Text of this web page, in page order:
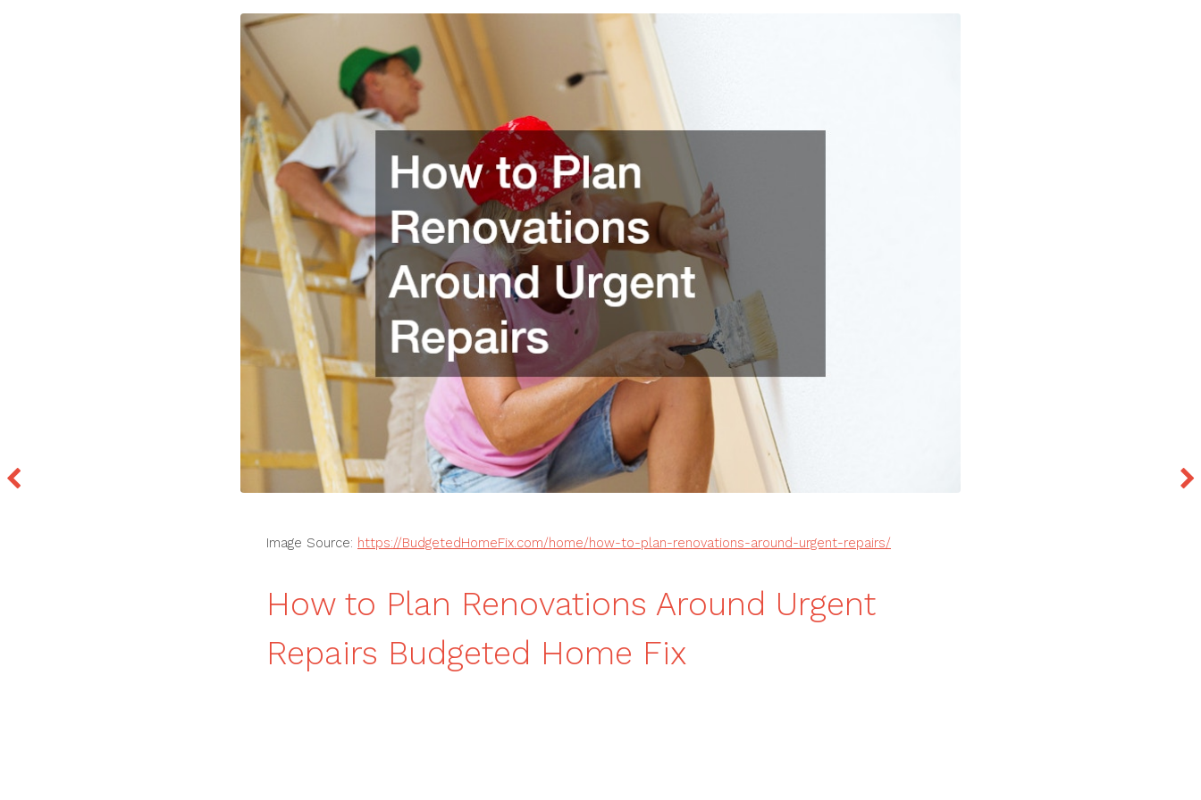
Image Source: https://BudgetedHomeFix.com/home/how-to-plan-renovations-around-urgent-repairs/
How to Plan Renovations Around Urgent
Repairs Budgeted Home Fix